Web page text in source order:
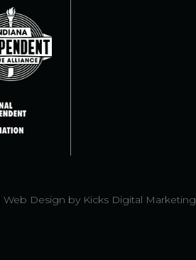
Web Design by Kicks Digital Marketing